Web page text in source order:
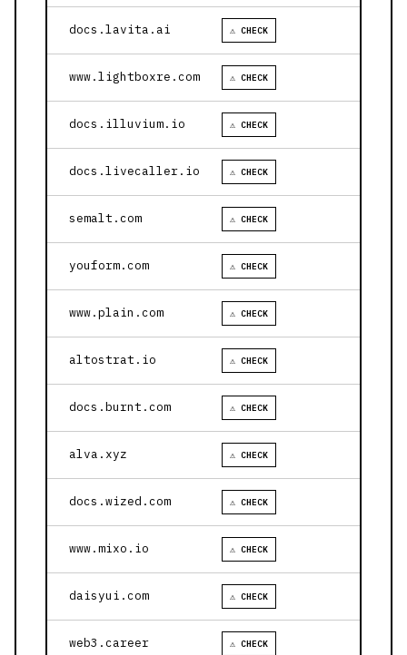
docs.lavita.ai ⚠ CHECK
www.lightboxre.com ⚠ CHECK
docs.illuvium.io ⚠ CHECK
docs.livecaller.io ⚠ CHECK
semalt.com ⚠ CHECK
youform.com ⚠ CHECK
www.plain.com ⚠ CHECK
altostrat.io ⚠ CHECK
docs.burnt.com ⚠ CHECK
alva.xyz ⚠ CHECK
docs.wized.com ⚠ CHECK
www.mixo.io ⚠ CHECK
daisyui.com ⚠ CHECK
web3.career ⚠ CHECK